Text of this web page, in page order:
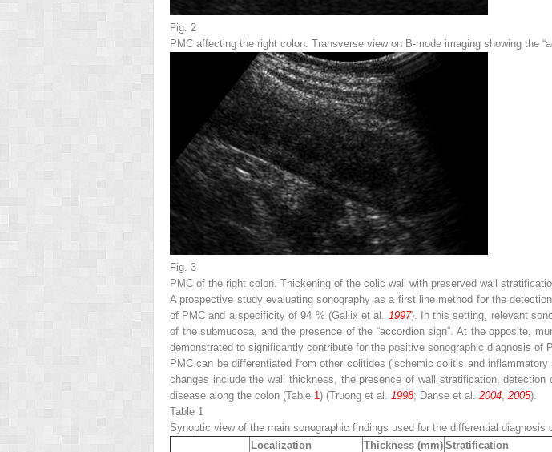
Fig. 2
PMC affecting the right colon . Transverse view on B-mode imaging showing the
Fig. 3
PMC of the right colon . Thickening of the colic wall with preserved wall
A prospective study evaluating sonography as a first line method for the
of PMC and a specificity of 94 % (Gallix et al.
1997). In this setting, relevant
of the submucosa, and the presence of the “accordion sign”. At the opposite,
demonstrated to significantly contribute for the positive sonographic diagnosis of
PMC can be differentiated from other colitides (ischemic colitis and
changes include the wall thickness, the presence of wall stratification,
disease along the colon (Table 1 ) (Truong et al. 1998; Danse et al. 2004 2005).
Table 1
Synoptic view of the main sonographic findings used for the differential diagnosis
Localization
Thickness (mm) Stratification